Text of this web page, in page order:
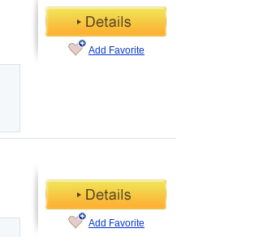
Add Favorite
Add Favorite